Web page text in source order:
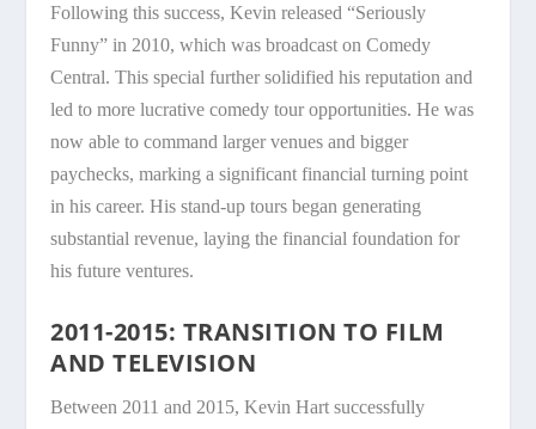
Following this success, Kevin released “Seriously
Funny” in 2010, which was broadcast on Comedy
Central. This special further solidified his reputation and
led to more lucrative comedy tour opportunities. He was
now able to command larger venues and bigger
paychecks, marking a significant financial turning point
in his career. His stand-up tours began generating
substantial revenue, laying the financial foundation for
his future ventures.
2011-2015: TRANSITION TO FILM
AND TELEVISION
Between 2011 and 2015, Kevin Hart successfully